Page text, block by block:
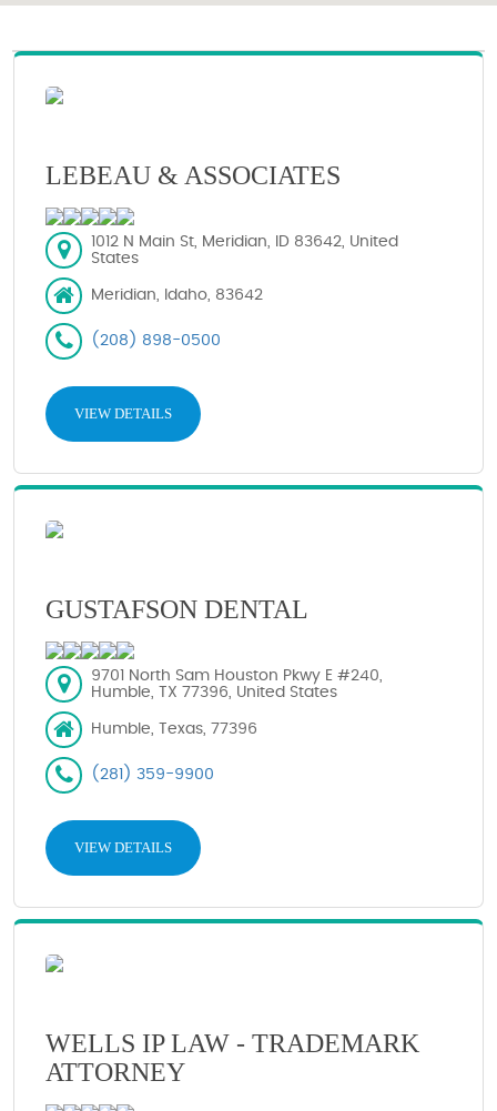
LEBEAU & ASSOCIATES
1012 N Main St, Meridian, ID 83642, United
States
Meridian, Idaho, 83642
(208) 898-0500
VIEW DETAILS
GUSTAFSON DENTAL
9701 North Sam Houston Pkwy E #240,
Humble, TX 77396, United States
Humble, Texas, 77396
(281) 359-9900
VIEW DETAILS
WELLS IP LAW - TRADEMARK
ATTORNEY